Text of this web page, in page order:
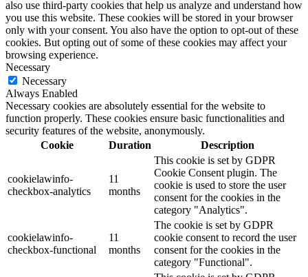
also use third-party cookies that help us analyze and understand how
you use this website. These cookies will be stored in your browser
only with your consent. You also have the option to opt-out of these
cookies. But opting out of some of these cookies may affect your
browsing experience.
Necessary
Necessary
Always Enabled
Necessary cookies are absolutely essential for the website to
function properly. These cookies ensure basic functionalities and
security features of the website, anonymously.
Cookie
Duration Description
cookielawinfo-
checkbox-analytics
11
months
This cookie is set by GDPR
Cookie Consent plugin. The
cookie is used to store the user
consent for the cookies in the
category "Analytics".
cookielawinfo-
checkbox-functional
11
months
The cookie is set by GDPR
cookie consent to record the user
consent for the cookies in the
category "Functional".